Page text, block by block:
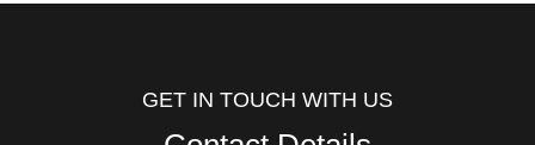
GET IN TOUCH WITH US